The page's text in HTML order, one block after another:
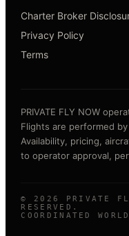
Charter Broker
Privacy Policy
Terms
PRIVATE FLY NOW
Flights are performed
Availability, pricing,
to operator approval,
© 2026
PRIVATE
RESERVED.
COORDINATED